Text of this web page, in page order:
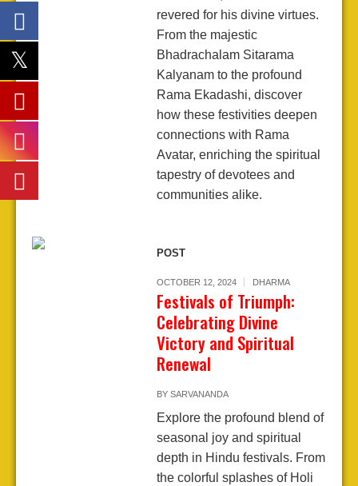
revered for his divine virtues.
From the majestic
Bhadrachalam Sitarama
Kalyanam to the profound
Rama Ekadashi, discover
how these festivities deepen
connections with Rama
Avatar, enriching the spiritual
tapestry of devotees and
communities alike.
POST
OCTOBER 12, 2024 DHARMA
Festivals of Triumph:
Celebrating Divine
Victory and Spiritual
Renewal
BY SARVANANDA
Explore the profound blend of
seasonal joy and spiritual
depth in Hindu festivals. From
the colorful splashes of Holi